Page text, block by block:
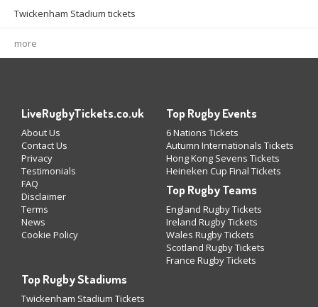
Twickenham Stadium tickets
more
LiveRugbyTickets.co.uk
About Us
Contact Us
Privacy
Testimonials
FAQ
Disclaimer
Terms
News
Cookie Policy
Top Rugby Events
6 Nations Tickets
Autumn Internationals Tickets
Hong Kong Sevens Tickets
Heineken Cup Final Tickets
Top Rugby Teams
England Rugby Tickets
Ireland Rugby Tickets
Wales Rugby Tickets
Scotland Rugby Tickets
France Rugby Tickets
Top Rugby Stadiums
Twickenham Stadium Tickets